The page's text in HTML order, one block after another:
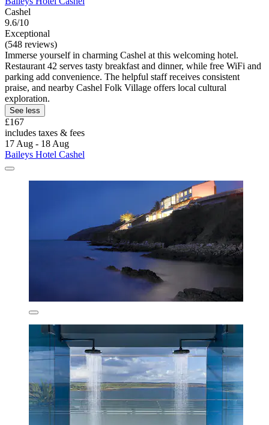
Cashel
9.6/10
Exceptional
(548 reviews)
Immerse yourself in charming Cashel at this welcoming hotel.
Restaurant 42 serves tasty breakfast and dinner, while free WiFi and
parking add convenience. The helpful staff receives consistent
praise, and nearby Cashel Folk Village offers local cultural
exploration.
See less
£167
includes taxes & fees
17 Aug - 18 Aug
Baileys Hotel Cashel